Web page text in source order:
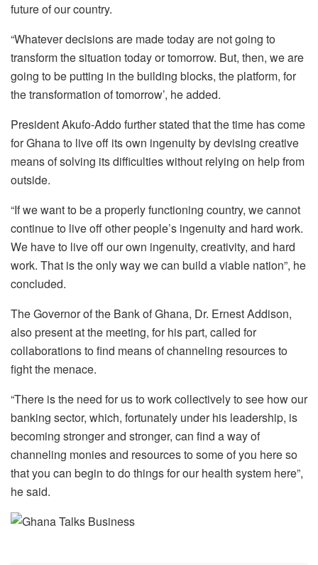
future of our country.
“Whatever decisions are made today are not going to
transform the situation today or tomorrow. But, then, we are
going to be putting in the building blocks, the platform, for
the transformation of tomorrow’, he added.
President Akufo-Addo further stated that the time has come
for Ghana to live off its own ingenuity by devising creative
means of solving its difficulties without relying on help from
outside.
“If we want to be a properly functioning country, we cannot
continue to live off other people’s ingenuity and hard work.
We have to live off our own ingenuity, creativity, and hard
work. That is the only way we can build a viable nation”, he
concluded.
The Governor of the Bank of Ghana, Dr. Ernest Addison,
also present at the meeting, for his part, called for
collaborations to find means of channeling resources to
fight the menace.
“There is the need for us to work collectively to see how our
banking sector, which, fortunately under his leadership, is
becoming stronger and stronger, can find a way of
channeling monies and resources to some of you here so
that you can begin to do things for our health system here”,
he said.